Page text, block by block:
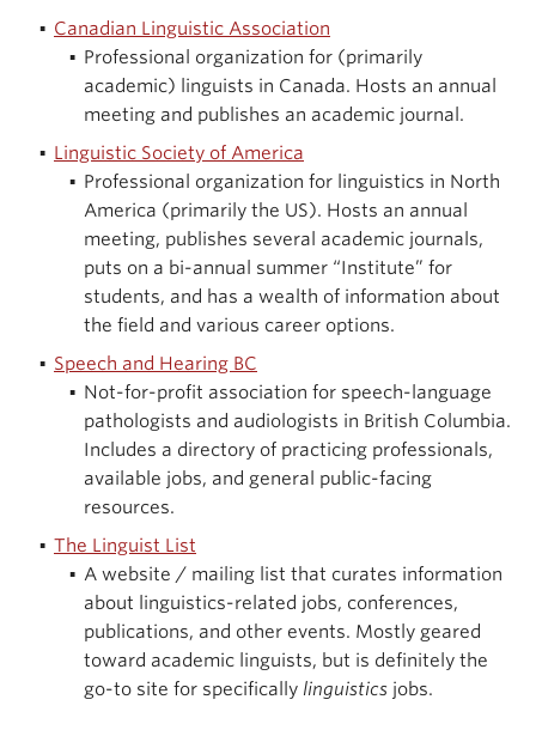
Canadian Linguistic Association
Professional organization for (primarily
academic) linguists in Canada. Hosts an annual
meeting and publishes an academic journal.
Linguistic Society of America
Professional organization for linguistics in North
America (primarily the US). Hosts an annual
meeting, publishes several academic journals,
puts on a bi-annual summer “Institute” for
students, and has a wealth of information about
the field and various career options.
Speech and Hearing BC
Not-for-profit association for speech-language
pathologists and audiologists in British Columbia.
Includes a directory of practicing professionals,
available jobs, and general public-facing
resources.
The Linguist List
A website / mailing list that curates information
about linguistics-related jobs, conferences,
publications, and other events. Mostly geared
toward academic linguists, but is definitely the
go-to site for specifically linguistics jobs.